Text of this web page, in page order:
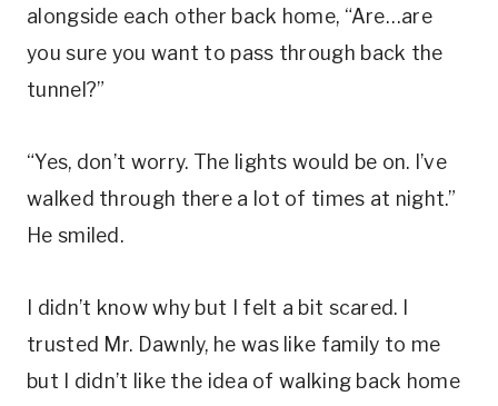
alongside each other back home, “Are…are
you sure you want to pass through back the
tunnel?”
“Yes, don’t worry. The lights would be on. I’ve
walked through there a lot of times at night.”
He smiled.
I didn’t know why but I felt a bit scared. I
trusted Mr. Dawnly, he was like family to me
but I didn’t like the idea of walking back home